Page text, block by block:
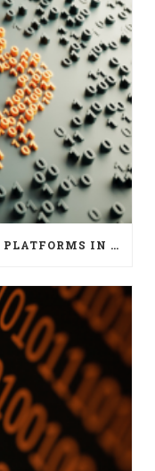
EU SANCTIONS REACH CRYPTO PLATFORMS IN SIX JURISDICTIONS